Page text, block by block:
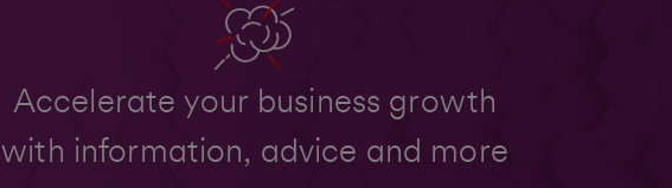
Accelerate your business growth
with information, advice and more